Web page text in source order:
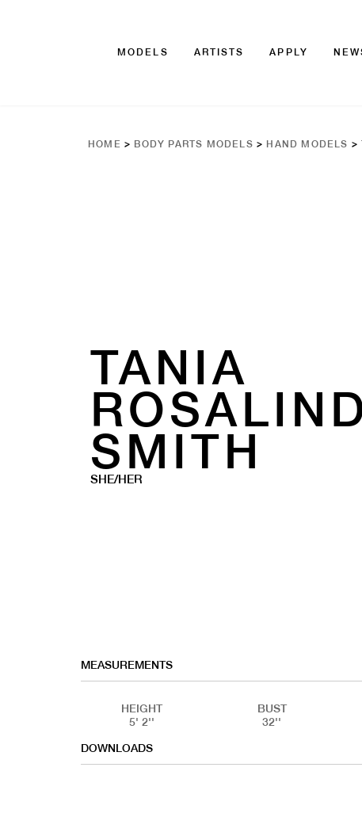
MODELS ARTISTS APPLY
HOME > BODY PARTS MODELS > HAND MODELS >
TANIA
SMITH
SHE/HER
MEASUREMENTS
HEIGHT
5' 2''
BUST
32''
DOWNLOADS